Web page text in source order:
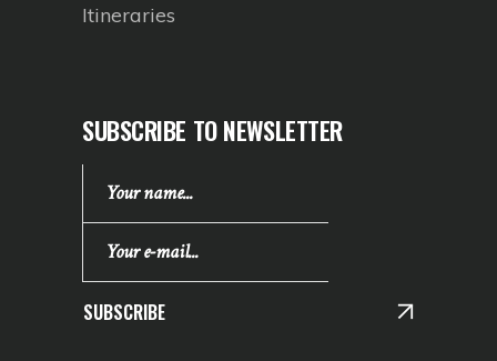
Itineraries
SUBSCRIBE TO NEWSLETTER
SUBSCRIBE